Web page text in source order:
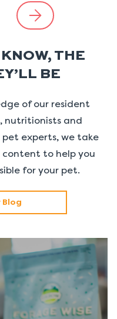
THE
BE
of our resident
nutritionists and
experts, we take
content to help you
for your pet.
Blog